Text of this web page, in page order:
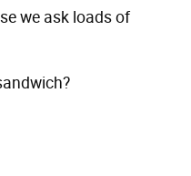
we ask loads of